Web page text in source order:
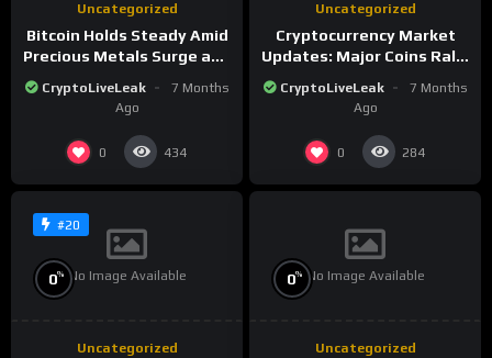
Uncategorized
Bitcoin Holds Steady Amid
Precious Metals Surge and
Market Analysis for 2026
CryptoLiveLeak
7 Months
Ago
0 434
Uncategorized
Cryptocurrency Market
Updates: Major Coins Rally
Surge
CryptoLiveLeak
7 Months
Ago
0 284
#20
No Image Available
0%
Uncategorized
No Image Available
0%
Uncategorized